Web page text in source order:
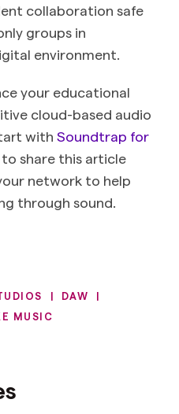
collaboration safe
groups in
environment.
your educational
cloud-based audio
with Soundtrap for
to share this article
network to help
through sound.
| DAW
|
MUSIC